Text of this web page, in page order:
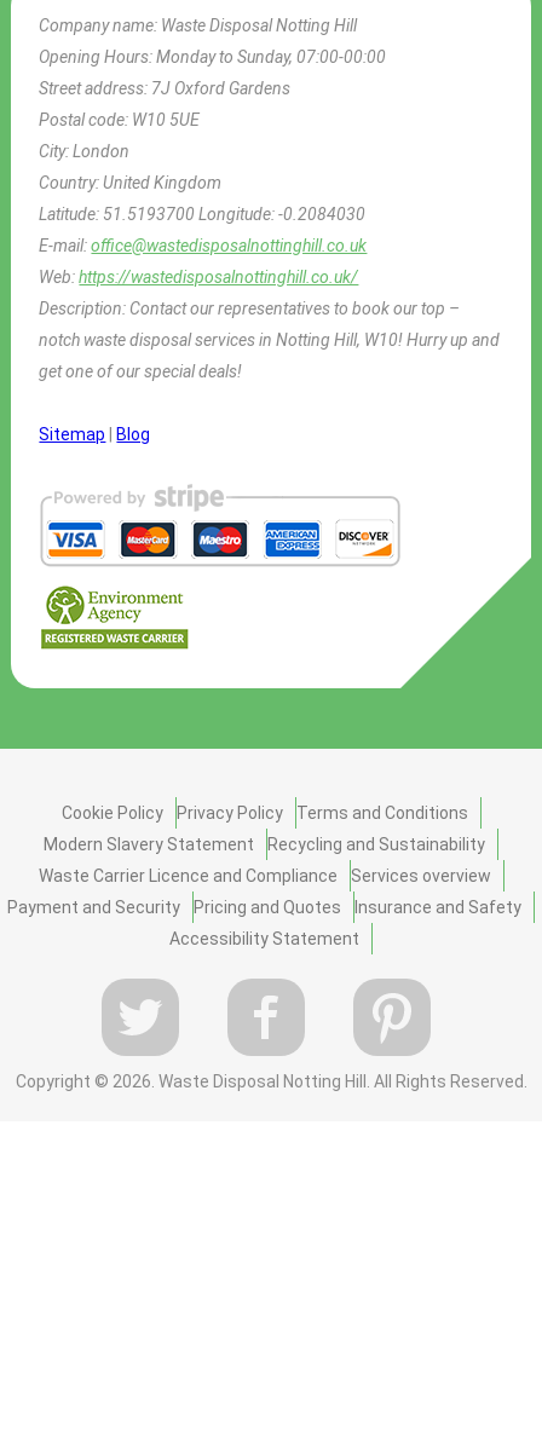
Company name: Waste Disposal Notting Hill
Opening Hours:Monday to Sunday, 07:00-00:00
Street address: 7J Oxford Gardens
Postal code: W10 5UE
City:London
Country:United Kingdom
Latitude: 51.5193700Longitude:-0.2084030
E-mail:office@wastedisposalnottinghill.co.uk
Web:https://wastedisposalnottinghill.co.uk/
Description: Contact our representatives to book our top –
notch waste disposal services in Notting Hill, W10! Hurry up and
get one of our special deals!
Sitemap Blog
Cookie Policy Privacy Policy
Terms and Conditions
Modern Slavery Statement
Recycling and Sustainability
Waste Carrier Licence and Compliance
Services overview
Payment and Security
Pricing and Quotes
Insurance and Safety
Accessibility Statement
Copyright © 2026. Waste Disposal Notting Hill. All Rights Reserved.